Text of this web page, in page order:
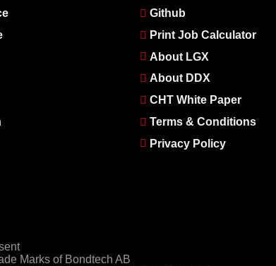
Github
Print Job Calculator
About LGX
About DDX
CHT White Paper
Terms & Conditions
Privacy Policy
Marks of Bondtech AB